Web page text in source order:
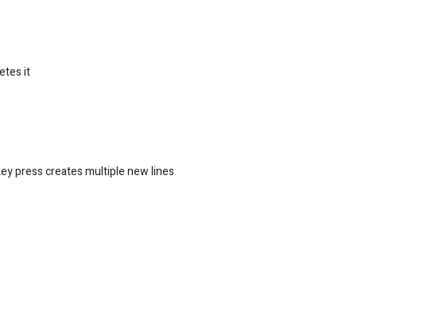
it
press creates multiple new lines